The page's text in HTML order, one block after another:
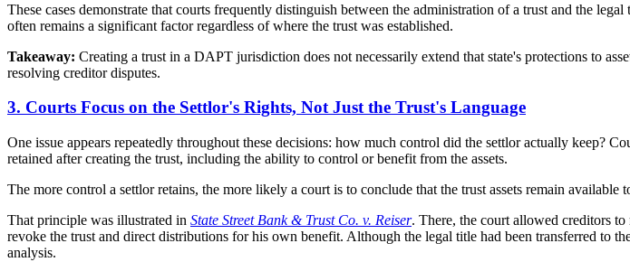
These cases demonstrate that courts frequently distinguish between the administration of a trust and the
often remains a significant factor regardless of where the trust was established.
Takeaway: Creating a trust in a DAPT jurisdiction does not necessarily extend that state's protections to
resolving creditor disputes.
3. Courts Focus on the Settlor's Rights, Not Just the Trust's Language
One issue appears repeatedly throughout these decisions: how much control did the settlor actually keep?
retained after creating the trust, including the ability to control or benefit from the assets.
The more control a settlor retains, the more likely a court is to conclude that the trust assets remain available
That principle was illustrated in State Street Bank & Trust Co. v. Reiser. There, the court allowed creditors to
revoke the trust and direct distributions for his own benefit. Although the legal title had been transferred to
analysis.